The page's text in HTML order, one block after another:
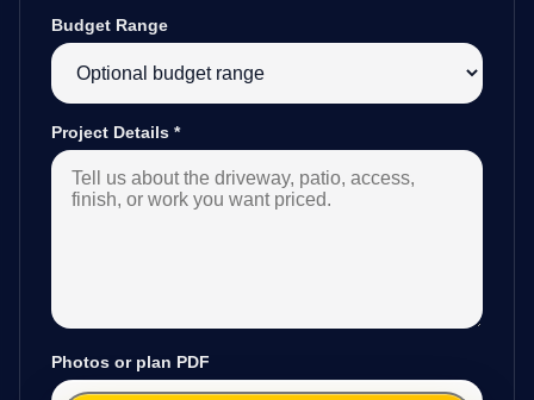
Budget Range
Project Details *
Photos or plan PDF